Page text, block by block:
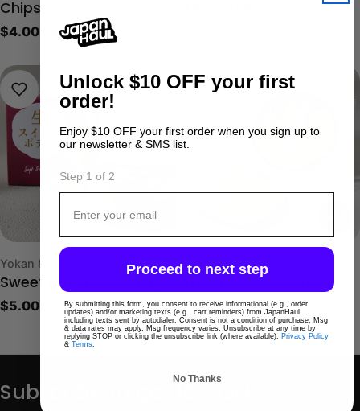
Chips
Regular
$4.00 USD
Type:
Yokan & Jelly
Sweet Potato Pudding
Regular
$5.00 USD
Type:
Candy, Gummy & Jelly
Yuzu Peel Jelly Gummy
Regular
price
$8.00 USD
Subscribe to get 10% OFF
Unlock $10 OFF your first
order!
Enjoy $10 OFF your first order when you sign up to
our newsletter & SMS list.
Step 1 of 2
Proceed to next step
By submitting this form, you consent to receive informational (e.g., order
updates) and/or marketing texts (e.g., cart reminders) from JapanHaul
including texts sent by autodialer. Consent is not a condition of purchase. Msg
& data rates may apply. Msg frequency varies. Unsubscribe at any time by
replying STOP or clicking the unsubscribe link (where available). Privacy Policy
& Terms
No Thanks